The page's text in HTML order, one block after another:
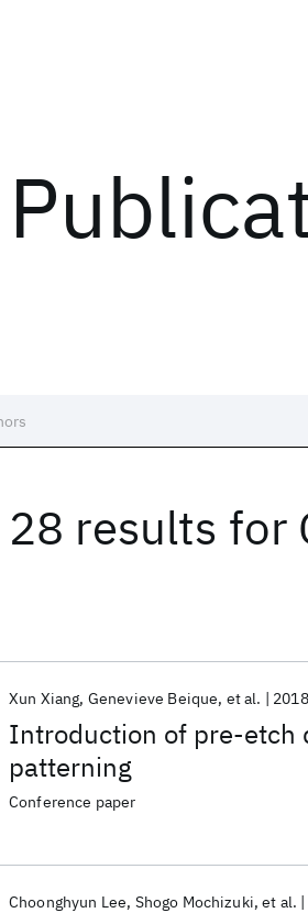
28 results for
Introduction of pre-etch
patterning
Xun Xiang Genevieve Beique et al. 2018
Conference paper
Choonghyun Lee Shogo Mochizuki et al.